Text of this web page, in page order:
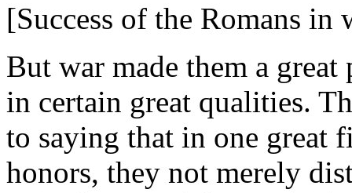
[Success of the Romans in
But war made them a great
in certain great qualities.
to saying that in one
honors, they not merely